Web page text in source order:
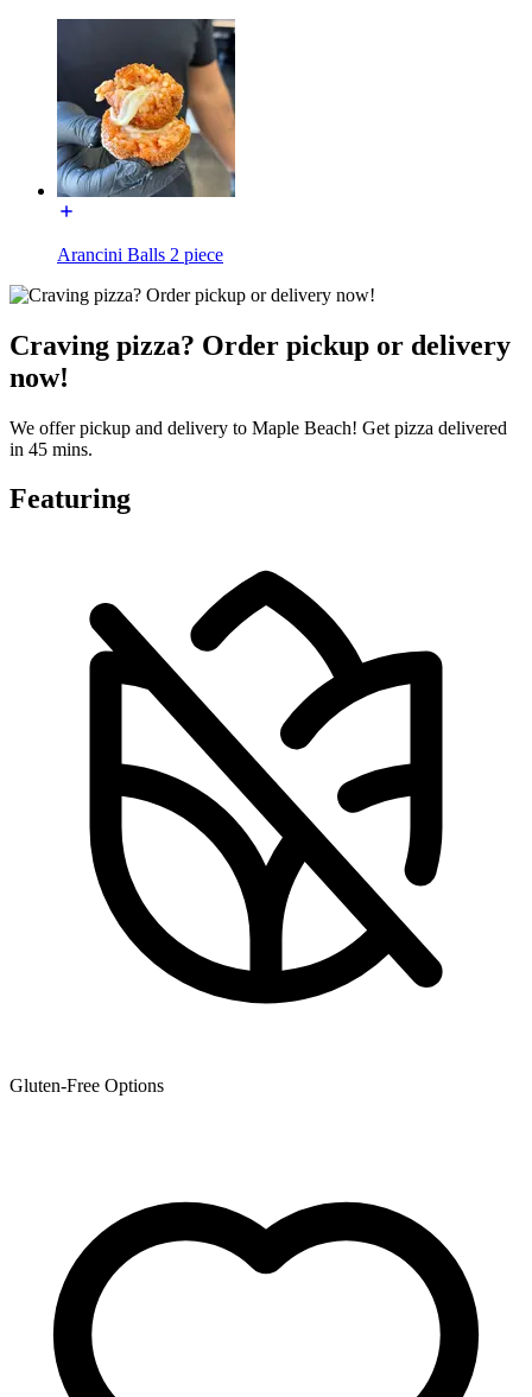
Arancini Balls 2 piece
Craving pizza? Order pickup or delivery
now!
We offer pickup and delivery to Maple Beach! Get pizza delivered
in 45 mins.
Featuring
Gluten-Free Options